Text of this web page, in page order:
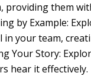
providing them
by Example:
in your team,
Your Story:
hear it effectively.